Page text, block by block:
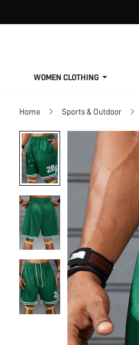
WOMEN CLOTHING
Home Sports & Outdoor